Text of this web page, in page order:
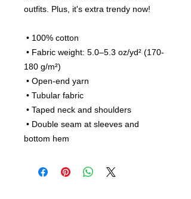
outfits. Plus, it's extra trendy now!
• 100% cotton
180 g/m²)
• Open-end yarn
• Tubular fabric
• Taped neck and shoulders
bottom hem